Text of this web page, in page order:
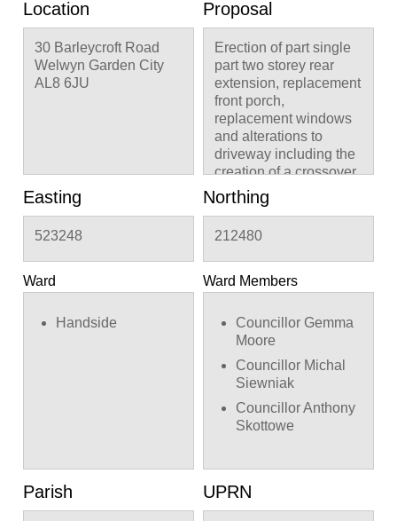
Location
30 Barleycroft Road
Welwyn Garden City
AL8 6JU
Proposal
Erection of part single
part two storey rear
extension, replacement
front porch,
replacement windows
and alterations to
driveway including the
creation of a crossover
Easting
523248
Northing
212480
Ward
Handside
Ward Members
Councillor Gemma
Moore
Councillor Michal
Siewniak
Councillor Anthony
Skottowe
Parish UPRN